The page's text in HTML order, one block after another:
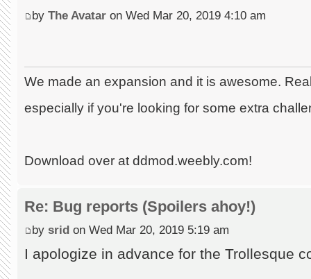
by The Avatar on Wed Mar 20, 2019 4:10 am
We made an expansion and it is awesome.
especially if you're looking for some extra
Download over at ddmod.weebly.com!
Re: Bug reports (Spoilers ahoy!)
by srid on Wed Mar 20, 2019 5:19 am
I apologize in advance for the Trollesque